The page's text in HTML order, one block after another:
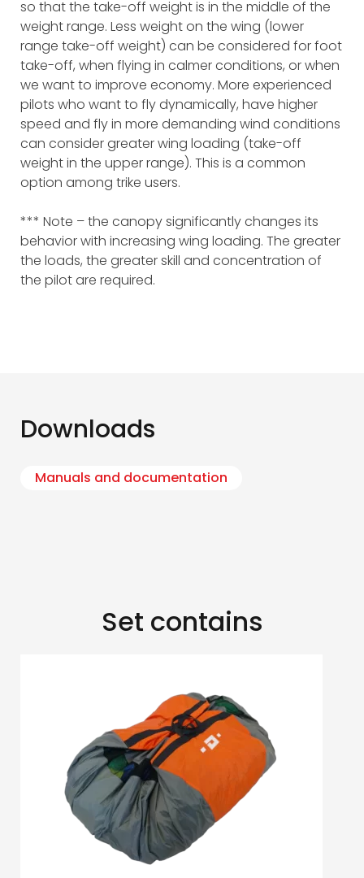
so that the take-off weight is in the middle of the
weight range. Less weight on the wing (lower
range take-off weight) can be considered for foot
take-off, when flying in calmer conditions, or when
we want to improve economy. More experienced
pilots who want to fly dynamically, have higher
speed and fly in more demanding wind conditions
can consider greater wing loading (take-off
weight in the upper range). This is a common
option among trike users.
*** Note – the canopy significantly changes its
behavior with increasing wing loading. The greater
the loads, the greater skill and concentration of
the pilot are required.
Downloads
Manuals and documentation
Set contains